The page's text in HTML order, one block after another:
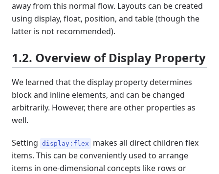
away from this normal flow. Layouts can be created
using display, float, position, and table (though the
latter is not recommended).
1.2. Overview of Display Property
We learned that the display property determines
block and inline elements, and can be changed
arbitrarily. However, there are other properties as
well.
Setting display:flex
makes all direct children flex
items. This can be conveniently used to arrange
items in one-dimensional concepts like rows or